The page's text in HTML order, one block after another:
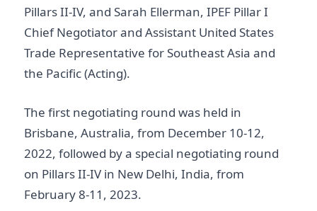
Pillars II-IV, and Sarah Ellerman, IPEF Pillar I
Chief Negotiator and Assistant United States
Trade Representative for Southeast Asia and
the Pacific (Acting).
The first negotiating round was held in
Brisbane, Australia, from December 10-12,
2022, followed by a special negotiating round
on Pillars II-IV in New Delhi, India, from
February 8-11, 2023.